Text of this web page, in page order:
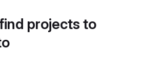
projects to